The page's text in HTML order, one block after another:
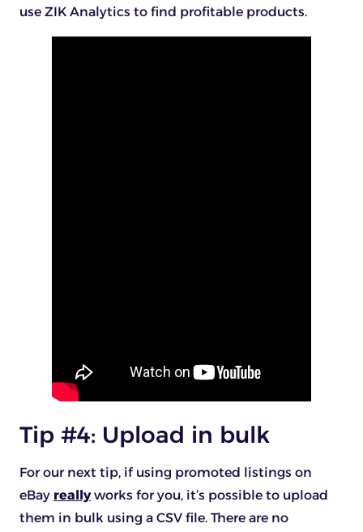
use ZIK Analytics to find profitable products.
Tip #4: Upload in bulk
For our next tip, if using promoted listings on
eBay reallyworks for you, it’s possible to upload
them in bulk using a CSV file. There are no